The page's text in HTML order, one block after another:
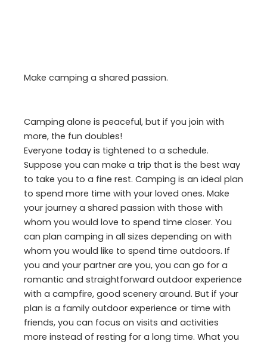
Make camping a shared passion.
Camping alone is peaceful, but if you join with
more, the fun doubles!
Everyone today is tightened to a schedule.
Suppose you can make a trip that is the best way
to take you to a fine rest. Camping is an ideal plan
to spend more time with your loved ones. Make
your journey a shared passion with those with
whom you would love to spend time closer. You
can plan camping in all sizes depending on with
whom you would like to spend time outdoors. If
you and your partner are you, you can go for a
romantic and straightforward outdoor experience
with a campfire, good scenery around. But if your
plan is a family outdoor experience or time with
friends, you can focus on visits and activities
more instead of resting for a long time. What you